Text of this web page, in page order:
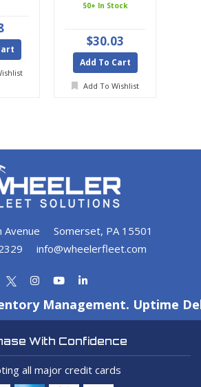
50+ In Stock
$30.03
Add To Cart
Add To Wishlist
Somerset, PA 15501
info@wheelerfleet.com
Management. Uptime
With Confidence
all major credit cards